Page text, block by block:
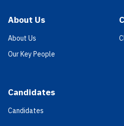
About Us
About Us
Our Key People
Candidates
Candidates